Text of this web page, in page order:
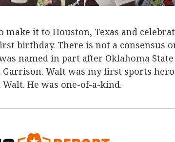
make it to Houston, Texas and
birthday. There is not a consensus
named in part after Oklahoma State
Garrison. Walt was my first sports hero
He was one-of-a-kind.